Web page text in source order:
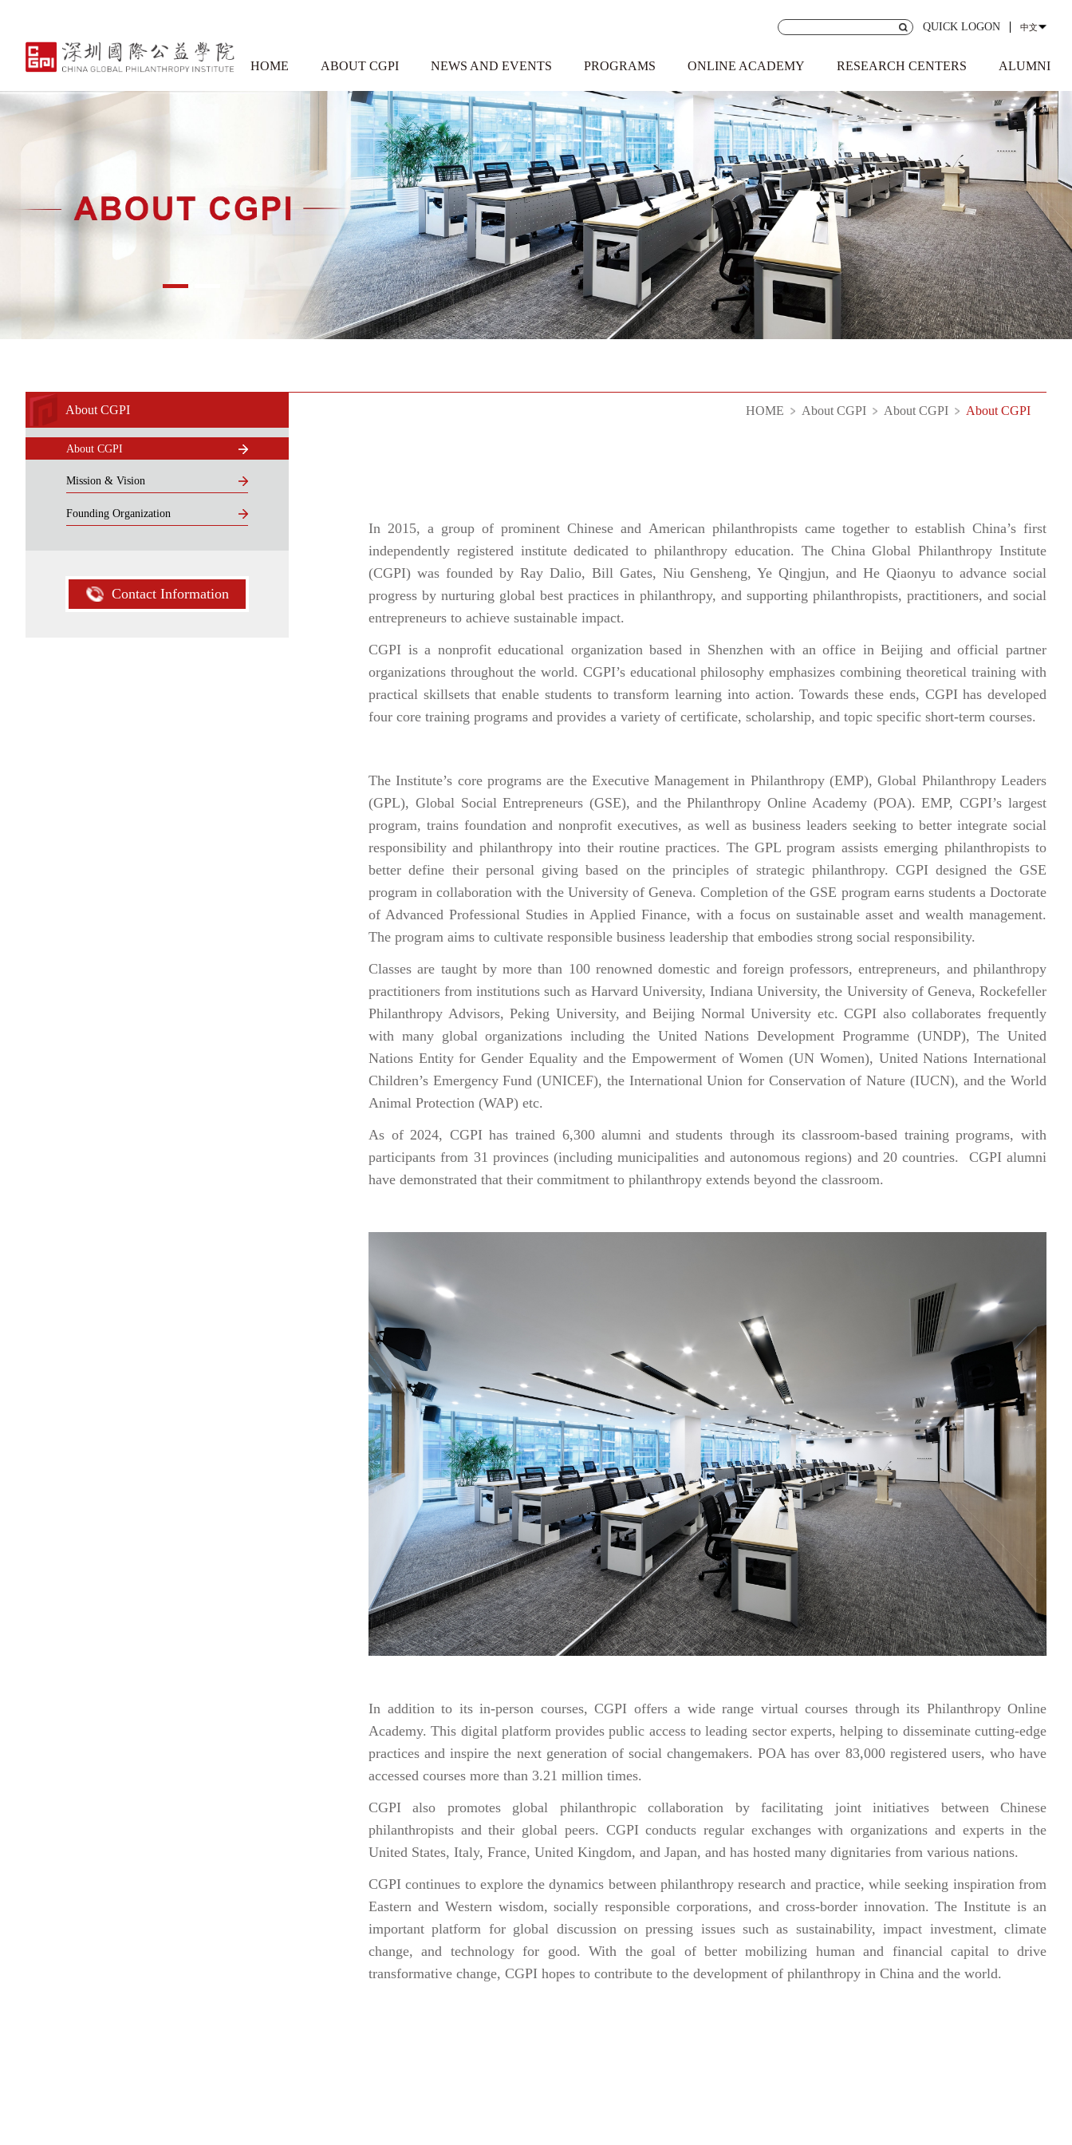
QUICK LOGON 中文
HOME ABOUT CGPI NEWS AND EVENTS PROGRAMS ONLINE ACADEMY RESEARCH CENTERS ALUMNI
About CGPI
About CGPI
Mission & Vision
Founding Organization
Contact Information
HOME About CGPI About CGPI About CGPI
In 2015, a group of prominent Chinese and American philanthropists came together to establish China’s first
independently registered institute dedicated to philanthropy education. The China Global Philanthropy Institute
(CGPI) was founded by Ray Dalio, Bill Gates, Niu Gensheng, Ye Qingjun, and He Qiaonyu to advance social
progress by nurturing global best practices in philanthropy, and supporting philanthropists, practitioners, and social
entrepreneurs to achieve sustainable impact.
CGPI is a nonprofit educational organization based in Shenzhen with an office in Beijing and official partner
organizations throughout the world. CGPI’s educational philosophy emphasizes combining theoretical training with
practical skillsets that enable students to transform learning into action. Towards these ends, CGPI has developed
four core training programs and provides a variety of certificate, scholarship, and topic specific short-term courses.
The Institute’s core programs are the Executive Management in Philanthropy (EMP), Global Philanthropy Leaders
(GPL), Global Social Entrepreneurs (GSE), and the Philanthropy Online Academy (POA). EMP, CGPI’s largest
program, trains foundation and nonprofit executives, as well as business leaders seeking to better integrate social
responsibility and philanthropy into their routine practices. The GPL program assists emerging philanthropists to
better define their personal giving based on the principles of strategic philanthropy. CGPI designed the GSE
program in collaboration with the University of Geneva. Completion of the GSE program earns students a Doctorate
of Advanced Professional Studies in Applied Finance, with a focus on sustainable asset and wealth management.
The program aims to cultivate responsible business leadership that embodies strong social responsibility.
Classes are taught by more than 100 renowned domestic and foreign professors, entrepreneurs, and philanthropy
practitioners from institutions such as Harvard University, Indiana University, the University of Geneva, Rockefeller
Philanthropy Advisors, Peking University, and Beijing Normal University etc. CGPI also collaborates frequently
with many global organizations including the United Nations Development Programme (UNDP), The United
Nations Entity for Gender Equality and the Empowerment of Women (UN Women), United Nations International
Children’s Emergency Fund (UNICEF), the International Union for Conservation of Nature (IUCN), and the World
Animal Protection (WAP) etc.
As of 2024, CGPI has trained 6,300 alumni and students through its classroom-based training programs, with
participants from 31 provinces (including municipalities and autonomous regions) and 20 countries. CGPI alumni
have demonstrated that their commitment to philanthropy extends beyond the classroom.
In addition to its in-person courses, CGPI offers a wide range virtual courses through its Philanthropy Online
Academy. This digital platform provides public access to leading sector experts, helping to disseminate cutting-edge
practices and inspire the next generation of social changemakers. POA has over 83,000 registered users, who have
accessed courses more than 3.21 million times.
CGPI also promotes global philanthropic collaboration by facilitating joint initiatives between Chinese
philanthropists and their global peers. CGPI conducts regular exchanges with organizations and experts in the
United States, Italy, France, United Kingdom, and Japan, and has hosted many dignitaries from various nations.
CGPI continues to explore the dynamics between philanthropy research and practice, while seeking inspiration from
Eastern and Western wisdom, socially responsible corporations, and cross-border innovation. The Institute is an
important platform for global discussion on pressing issues such as sustainability, impact investment, climate
change, and technology for good. With the goal of better mobilizing human and financial capital to drive
transformative change, CGPI hopes to contribute to the development of philanthropy in China and the world.